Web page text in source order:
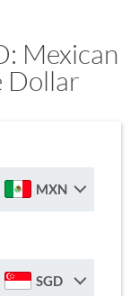
Mexican
Dollar
MXN
SGD